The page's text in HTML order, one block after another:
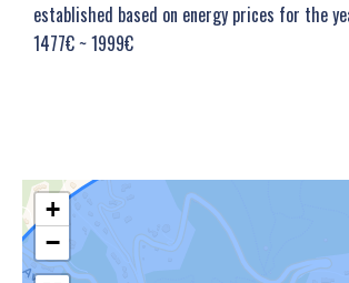
established based on energy prices for the
1477€ ~ 1999€
+
−